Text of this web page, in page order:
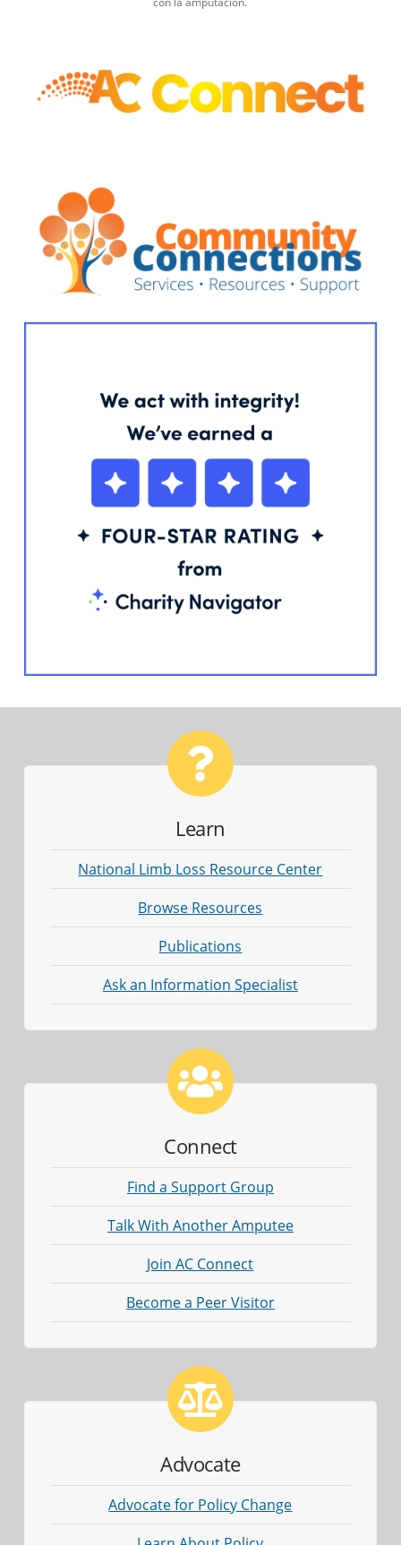
Learn
National Limb Loss Resource Center
Browse Resources
Publications
Ask an Information Specialist
Connect
Find a Support Group
Talk With Another Amputee
Join AC Connect
Become a Peer Visitor
Advocate
Advocate for Policy Change